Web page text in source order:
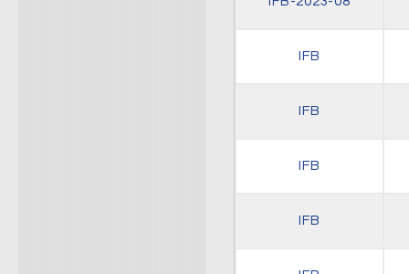
IFB
IFB
IFB
IFB